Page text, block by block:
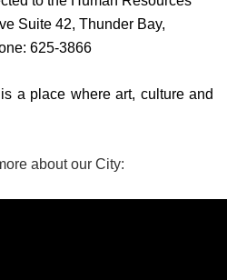
Suite 42, Thunder Bay,
625-3866
a place where art, culture and
about our City: